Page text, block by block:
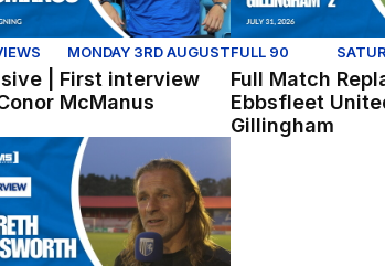
MONDAY 3RD AUGUST
| First interview
McManus
FULL 90
Full Match
Ebbsfleet
Gillingham
Nick Freeman reflect on win at Ebbsfleet
Ainsworth reflects on pre-season win at